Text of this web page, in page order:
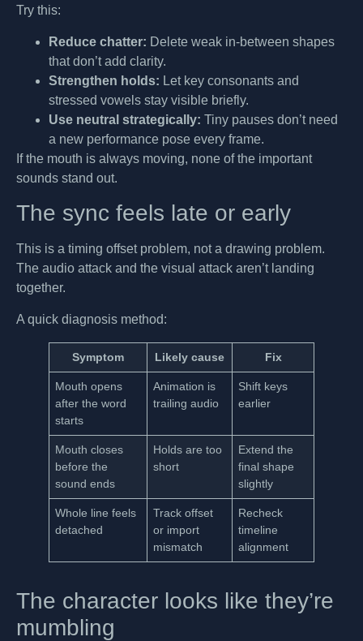
Try this:
Reduce chatter: Delete weak in-between shapes
that don’t add clarity.
Strengthen holds: Let key consonants and
stressed vowels stay visible briefly.
Use neutral strategically: Tiny pauses don’t need
a new performance pose every frame.
If the mouth is always moving, none of the important
sounds stand out.
The sync feels late or early
This is a timing offset problem, not a drawing problem.
The audio attack and the visual attack aren’t landing
together.
A quick diagnosis method:
Symptom Likely cause Fix
Mouth opens
after the word
starts
Animation is
trailing audio
Shift keys
earlier
Mouth closes
before the
sound ends
Holds are too
short
Extend the
final shape
slightly
Whole line feels
detached
Track offset
or import
mismatch
Recheck
timeline
alignment
The character looks like they’re
mumbling